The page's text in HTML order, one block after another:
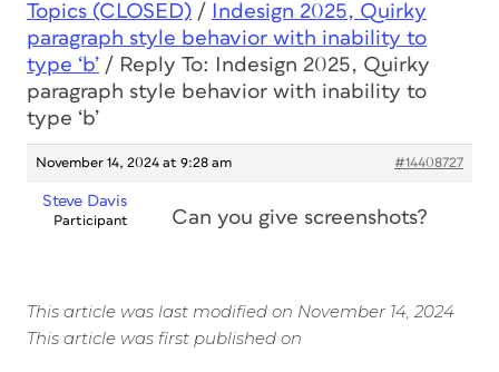
Topics (CLOSED) /
Indesign 2025, Quirky
paragraph style behavior with inability to
type ‘b’ / Reply To: Indesign 2025, Quirky
paragraph style behavior with inability to
type ‘b’
November 14, 2024 at 9:28 am #14408727
Steve Davis
Participant Can you give screenshots?
This article was last modified on November 14, 2024
This article was first published on